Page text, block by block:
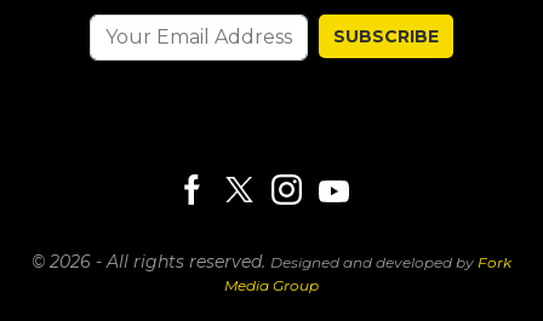
SUBSCRIBE
© 2026 - All rights reserved. Designed and developed by Fork
Media Group